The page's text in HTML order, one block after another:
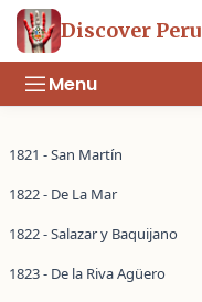
Discover Peru
Menu
1821 - San Martín
1822 - De La Mar
1822 - Salazar y Baquijano
1823 - De la Riva Agüero